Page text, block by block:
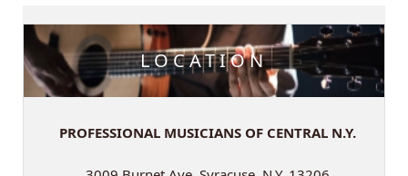
LOCATION
PROFESSIONAL MUSICIANS OF CENTRAL N.Y.